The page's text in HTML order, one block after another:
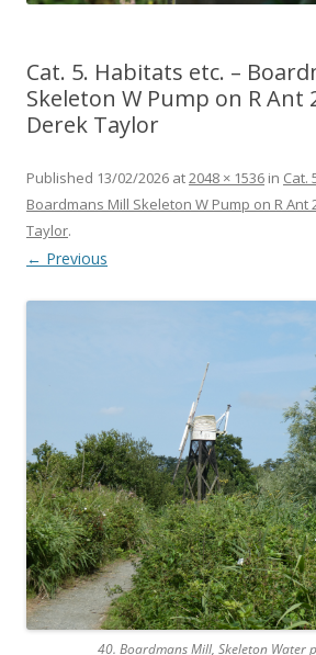
Cat. 5. Habitats etc. –
Skeleton W Pump on R Ant
Derek Taylor
Published 13/02/2026 at2048 × 1536 in Cat.
Boardmans Mill Skeleton W Pump on R Ant
Taylor.
← Previous
40. Boardmans Mill, Skeleton Water